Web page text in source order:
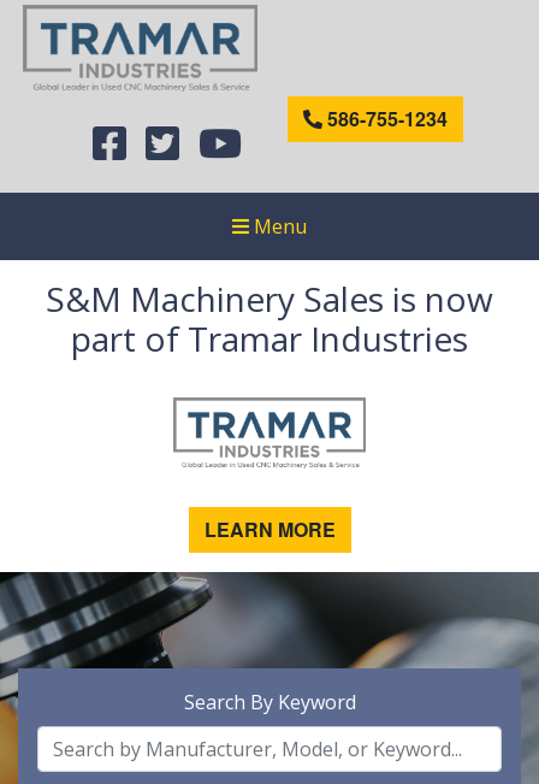
586-755-1234
Menu
S&M Machinery Sales is now
part of Tramar Industries
LEARN MORE
Search By Keyword